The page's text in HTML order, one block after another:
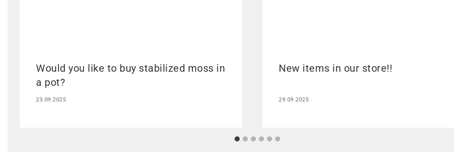
Would you like to buy stabilized moss in
a pot?
23.09.2025
New items in our store!!
29.09.2025